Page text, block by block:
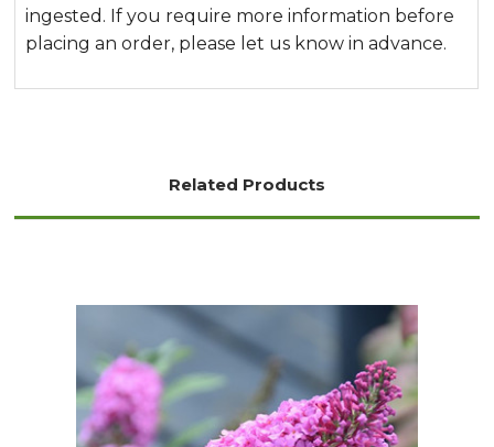
ingested. If you require more information before
placing an order, please let us know in advance.
Related Products